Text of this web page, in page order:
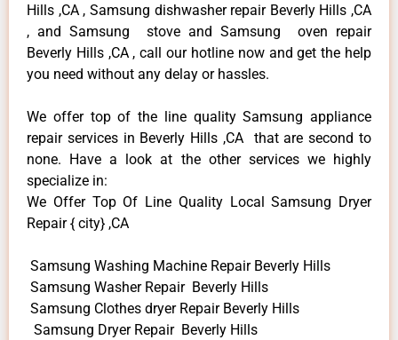
Hills ,CA , Samsung dishwasher repair Beverly Hills ,CA
, and Samsung stove and Samsung oven repair
Beverly Hills ,CA , call our hotline now and get the help
you need without any delay or hassles.
We offer top of the line quality Samsung appliance
repair services in Beverly Hills ,CA that are second to
none. Have a look at the other services we highly
specialize in:
We Offer Top Of Line Quality Local Samsung Dryer
Repair { city} ,CA
Samsung Washing Machine Repair Beverly Hills
Samsung Washer Repair Beverly Hills
Samsung Clothes dryer Repair Beverly Hills
Samsung Dryer Repair Beverly Hills